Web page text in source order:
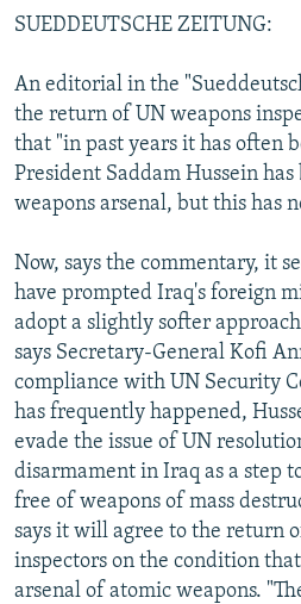
SUEDDEUTSCHE ZEITUNG:
An editorial in the
the return of UN weapons
that "in past years it has often
President Saddam Hussein
weapons arsenal, but this has
Now, says the commentary, it
have prompted Iraq's foreign
adopt a slightly softer
says Secretary-General Kofi
compliance with UN Security
has frequently happened,
evade the issue of UN
disarmament in Iraq as a step
free of weapons of mass
says it will agree to the return
inspectors on the condition
arsenal of atomic weapons.